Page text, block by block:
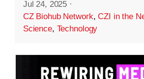
Jul 24, 2025 ·
CZ Biohub Network,CZI in the
Science, Technology